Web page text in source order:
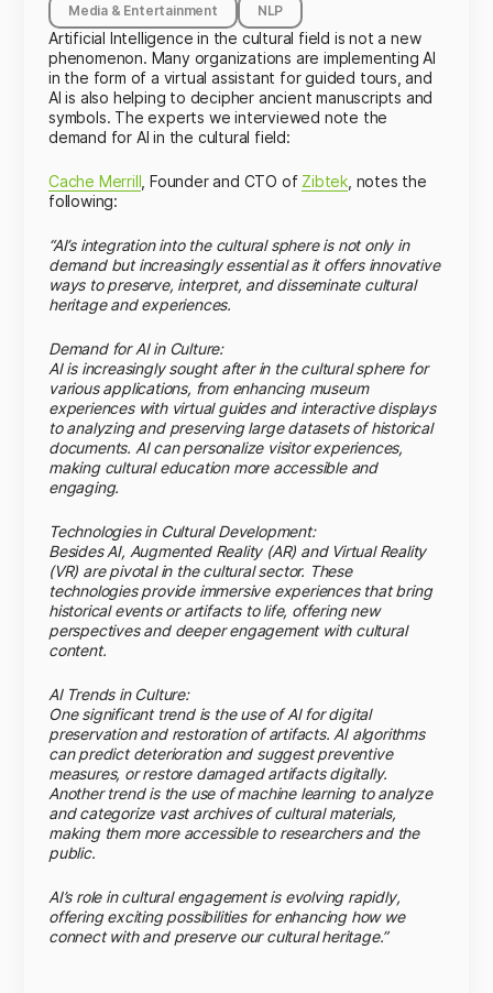
Media & Entertainment NLP
Artificial Intelligence in the cultural field is not a new
phenomenon. Many organizations are implementing AI
in the form of a virtual assistant for guided tours, and
AI is also helping to decipher ancient manuscripts and
symbols. The experts we interviewed note the
demand for AI in the cultural field:
Cache Merrill , Founder and CTO of Zibtek , notes the
following:
“AI’s integration into the cultural sphere is not only in
demand but increasingly essential as it offers innovative
ways to preserve, interpret, and disseminate cultural
heritage and experiences.
Demand for AI in Culture:
AI is increasingly sought after in the cultural sphere for
various applications, from enhancing museum
experiences with virtual guides and interactive displays
to analyzing and preserving large datasets of historical
documents. AI can personalize visitor experiences,
making cultural education more accessible and
engaging.
Technologies in Cultural Development:
Besides AI, Augmented Reality (AR) and Virtual Reality
(VR) are pivotal in the cultural sector. These
technologies provide immersive experiences that bring
historical events or artifacts to life, offering new
perspectives and deeper engagement with cultural
content.
AI Trends in Culture:
One significant trend is the use of AI for digital
preservation and restoration of artifacts. AI algorithms
can predict deterioration and suggest preventive
measures, or restore damaged artifacts digitally.
Another trend is the use of machine learning to analyze
and categorize vast archives of cultural materials,
making them more accessible to researchers and the
public.
AI’s role in cultural engagement is evolving rapidly,
offering exciting possibilities for enhancing how we
connect with and preserve our cultural heritage.”